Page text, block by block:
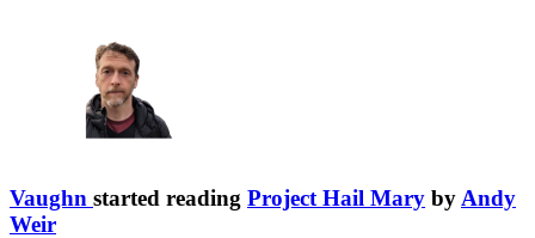
Vaughn started reading Project Hail Mary by Andy
Weir